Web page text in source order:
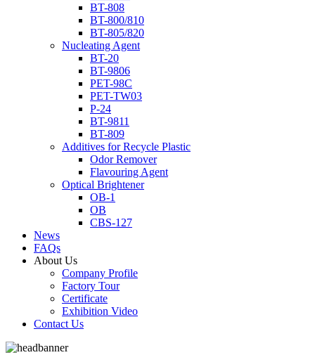
BT-808
BT-800/810
BT-805/820
Nucleating Agent
BT-20
BT-9806
PET-98C
PET-TW03
P-24
BT-9811
BT-809
Additives for Recycle Plastic
Odor Remover
Flavouring Agent
Optical Brightener
OB-1
OB
CBS-127
News
FAQs
About Us
Company Profile
Factory Tour
Certificate
Exhibition Video
Contact Us